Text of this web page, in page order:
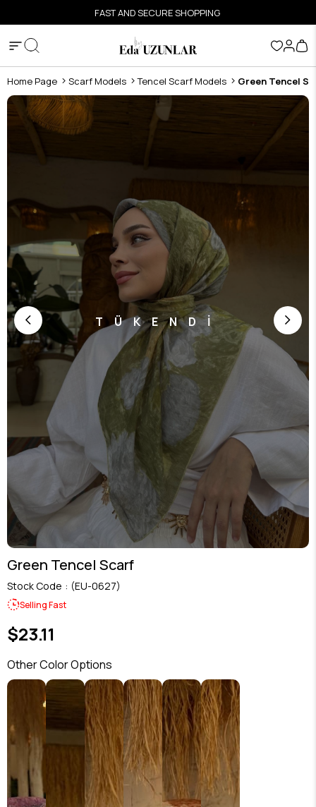
FAST AND SECURE SHOPPING
Home Page Scarf Models Tencel Scarf Models Green Tencel
TÜKENDİ
Green Tencel Scarf
Stock Code (EU-0627)
Selling Fast
$23.11
Other Color Options